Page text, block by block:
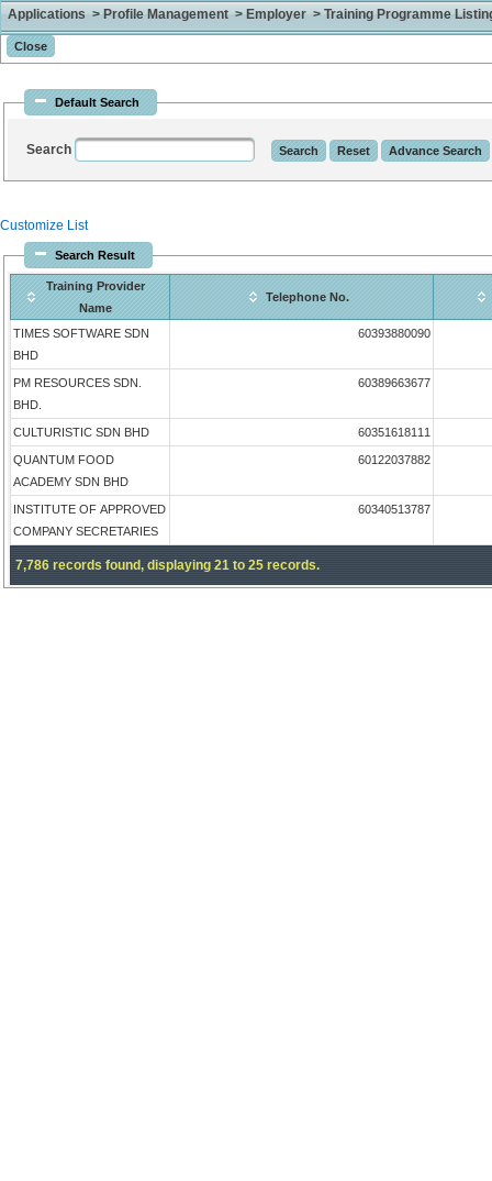
Applications > Profile Management > Employer > Training Programme
Default Search
Search
Customize List
Search Result
Training Provider
Name
Telephone No.
TIMES SOFTWARE SDN
BHD
60393880090
PM RESOURCES SDN.
BHD.
60389663677
CULTURISTIC SDN BHD 60351618111
QUANTUM FOOD
ACADEMY SDN BHD
60122037882
INSTITUTE OF APPROVED
COMPANY SECRETARIES
60340513787
7,786 records found, displaying 21 to 25 records.